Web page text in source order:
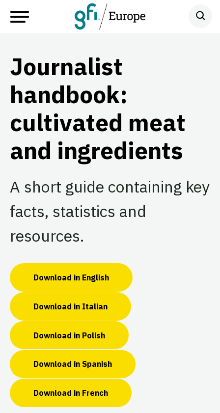
Journalist
handbook:
cultivated meat
and ingredients
A short guide containing key
facts, statistics and
resources.
Download in English
Download in Italian
Download in Polish
Download in Spanish
Download in French